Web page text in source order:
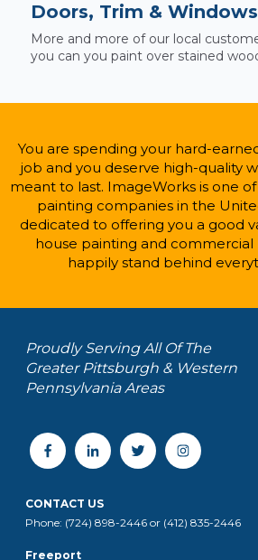
Doors, Trim & Windows
More and more of our local
you can you paint over stained
You are spending your hard-
job and you deserve high-quality
meant to last. ImageWorks is one
painting companies in the
dedicated to offering you a good
house painting and commercial
happily stand behind
Proudly Serving All Of The
Greater Pittsburgh & Western
Pennsylvania Areas
CONTACT US
Phone: (724) 898-2446 or (412) 835-2446
Freeport